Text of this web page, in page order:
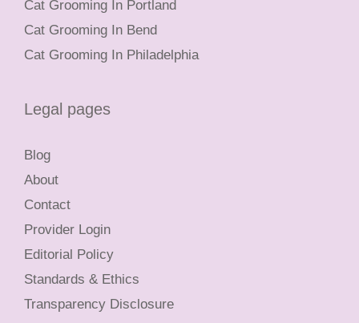
Cat Grooming In Portland
Cat Grooming In Bend
Cat Grooming In Philadelphia
Legal pages
Blog
About
Contact
Provider Login
Editorial Policy
Standards & Ethics
Transparency Disclosure